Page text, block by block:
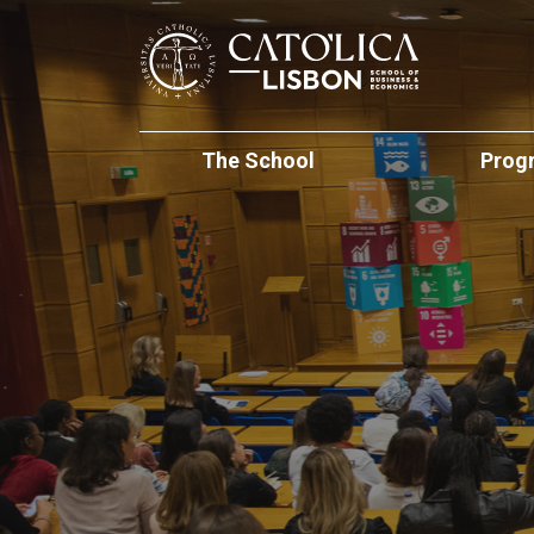
Skip to main content
Católica-Lisbon
The School
At a Glance
School Management
Faculty Directory
Institutional Initiatives
School Development
Living in Lisbon
International
Mobility Programs
International
International
Students
Student
Global Innovation
Masters of
PhD Studies
Executive
The Lisbon
Executive
Summer